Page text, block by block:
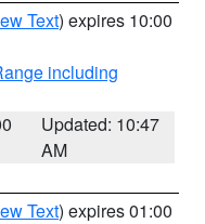
Text) expires 10:00
including
Updated: 10:47
AM
Text) expires 01:00